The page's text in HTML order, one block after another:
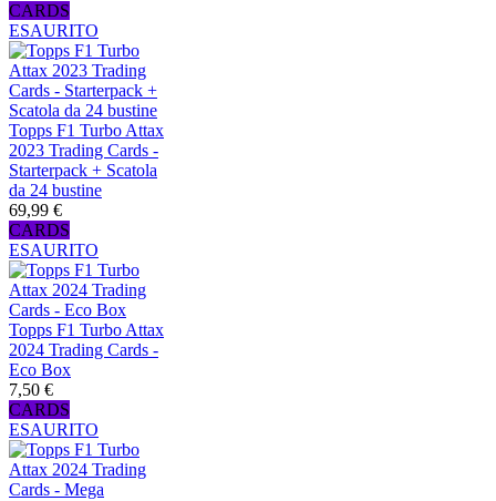
CARDS
ESAURITO
Topps F1 Turbo Attax
2023 Trading Cards -
Starterpack + Scatola
da 24 bustine
69,99 €
CARDS
ESAURITO
Topps F1 Turbo Attax
2024 Trading Cards -
Eco Box
7,50 €
CARDS
ESAURITO